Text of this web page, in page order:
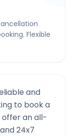
Flexible
and
to book a
offer an all-
24x7